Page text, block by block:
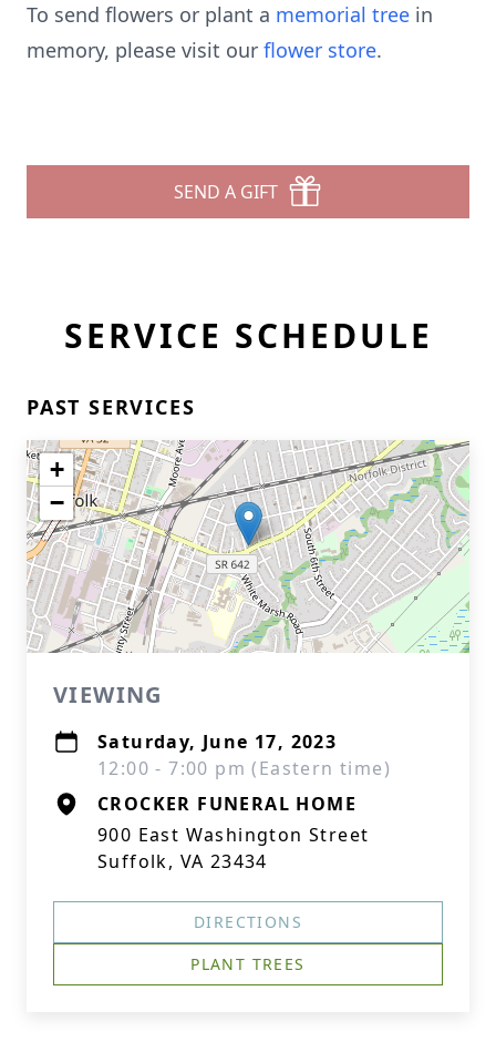
To send flowers or plant a memorial tree in
memory, please visit our flower store.
SEND A GIFT
SERVICE SCHEDULE
PAST SERVICES
+
−
VIEWING
Saturday, June 17, 2023
12:00 - 7:00 pm (Eastern time)
CROCKER FUNERAL HOME
900 East Washington Street
Suffolk, VA 23434
DIRECTIONS
PLANT TREES